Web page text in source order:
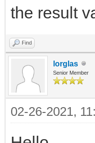
the result
Find
lorglas
Senior Member
02-26-2021,